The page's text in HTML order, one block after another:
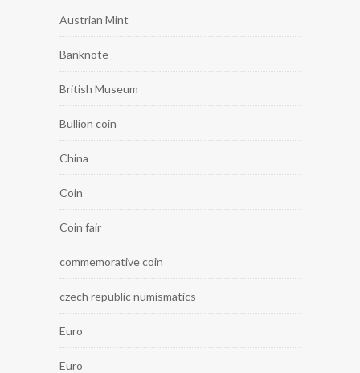
Austrian Mint
Banknote
British Museum
Bullion coin
China
Coin
Coin fair
commemorative coin
czech republic numismatics
Euro
Euro